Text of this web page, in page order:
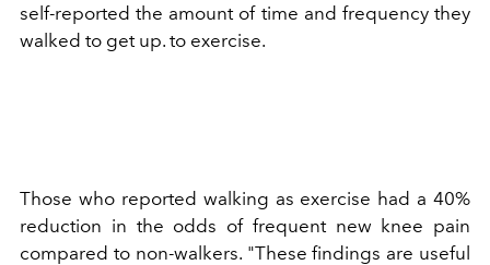
self-reported the amount of time and frequency they
walked to get up. to exercise.
Those who reported walking as exercise had a 40%
reduction in the odds of frequent new knee pain
compared to non-walkers. "These findings are useful